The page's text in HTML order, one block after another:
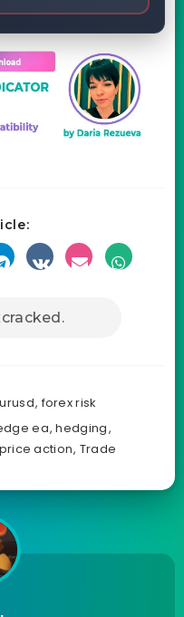
, forex risk
ea,hedging,
price action, Trade